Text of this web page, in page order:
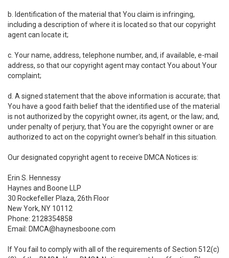
b. Identification of the material that You claim is infringing,
including a description of where it is located so that our copyright
agent can locate it;
c. Your name, address, telephone number, and, if available, e-mail
address, so that our copyright agent may contact You about Your
complaint;
d. A signed statement that the above information is accurate; that
You have a good faith belief that the identified use of the material
is not authorized by the copyright owner, its agent, or the law; and,
under penalty of perjury, that You are the copyright owner or are
authorized to act on the copyright owner's behalf in this situation.
Our designated copyright agent to receive DMCA Notices is:
Erin S. Hennessy
Haynes and Boone LLP
30 Rockefeller Plaza, 26th Floor
New York, NY 10112
Phone: 2128354858
Email: DMCA@haynesboone.com
If You fail to comply with all of the requirements of Section 512(c)